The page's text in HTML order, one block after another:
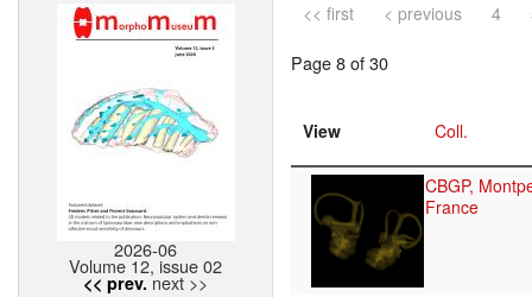
2026-06
Volume 12, issue 02
<< prev. next >>
<< first < previous 4
Page 8 of 30
View Coll.
CBGP,
France